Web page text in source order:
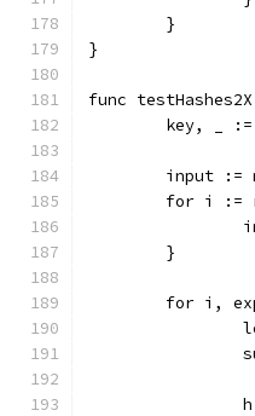
	}
}
func
key, _
input :=
for i :=
	}
for i,